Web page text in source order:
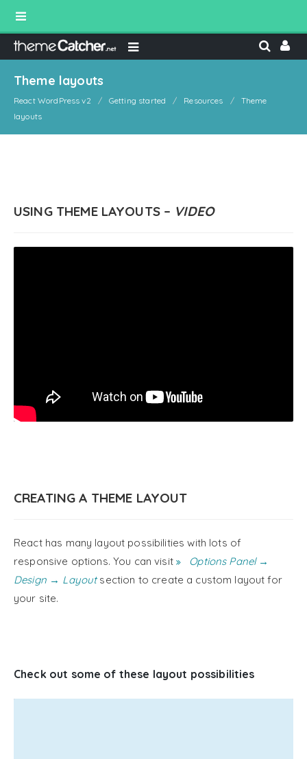
Theme layouts
React WordPress v2 Getting started Resources
Theme
layouts
USING THEME LAYOUTS – VIDEO
CREATING A THEME LAYOUT
React has many layout possibilities with lots of
responsive options. You can visit
Options Panel →
Design → Layoutsection to create a custom layout for
your site.
Check out some of these layout possibilities